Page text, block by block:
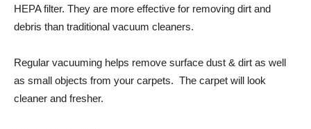
HEPA filter. They are more effective for removing dirt and
debris than traditional vacuum cleaners.
Regular vacuuming helps remove surface dust & dirt as well
as small objects from your carpets. The carpet will look
cleaner and fresher.